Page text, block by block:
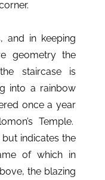
and in keeping
geometry the
staircase is
into a rainbow
once a year
Temple.
indicates the
of which in
the blazing